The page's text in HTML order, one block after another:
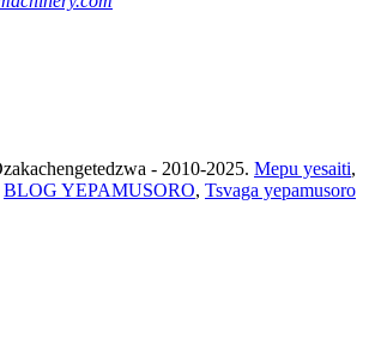
- 2010-2025. Mepu yesaiti,
BLOG YEPAMUSORO, Tsvaga yepamusoro